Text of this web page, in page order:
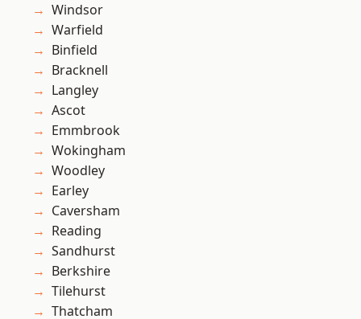
Windsor
Warfield
Binfield
Bracknell
Langley
Ascot
Emmbrook
Wokingham
Woodley
Earley
Caversham
Reading
Sandhurst
Berkshire
Tilehurst
Thatcham